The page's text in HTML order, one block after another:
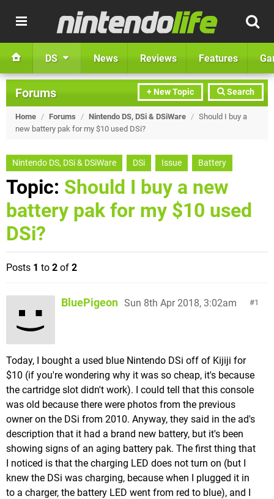
DS News Reviews Features
+ New Topic Search
Forums
Home / Forums / Nintendo DS, DSi & DSiWare / Should I buy a
new battery pak for my $10 used DSi?
Nintendo DS, DSi & DSiWare DSi Issue Battery
Topic: Should I buy a new
battery pak for my $10 used
DSi?
Posts 1 to 2 of 2
1
BluePigeon Sun 8th Apr 2018, 3:02am
Today, I bought a used blue Nintendo DSi off of Kijiji for
$10 (if you're wondering why it was so cheap, it's because
the cartridge slot didn't work). I could tell that this console
was old because there were photos from the previous
owner on the DSi from 2010. Anyway, they said in the ad's
description that it had a brand new battery, but it's been
showing signs of an aging battery pak. The first thing that
I noticed is that the charging LED does not turn on (but I
knew the DSi was charging, because when I plugged it in
to a charger, the battery LED went from red to blue), and I